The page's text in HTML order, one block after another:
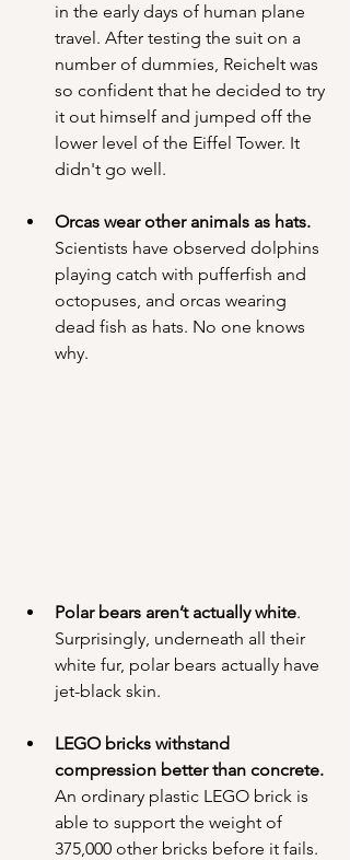
in the early days of human plane
travel. After testing the suit on a
number of dummies, Reichelt was
so confident that he decided to try
it out himself and jumped off the
lower level of the Eiffel Tower. It
didn't go well.
Orcas wear other animals as hats.
Scientists have observed dolphins
playing catch with pufferfish and
octopuses, and orcas wearing
dead fish as hats. No one knows
why.
Polar bears aren’t actually white.
Surprisingly, underneath all their
white fur, polar bears actually have
jet-black skin.
LEGO bricks withstand
compression better than concrete.
An ordinary plastic LEGO brick is
able to support the weight of
375,000 other bricks before it fails.